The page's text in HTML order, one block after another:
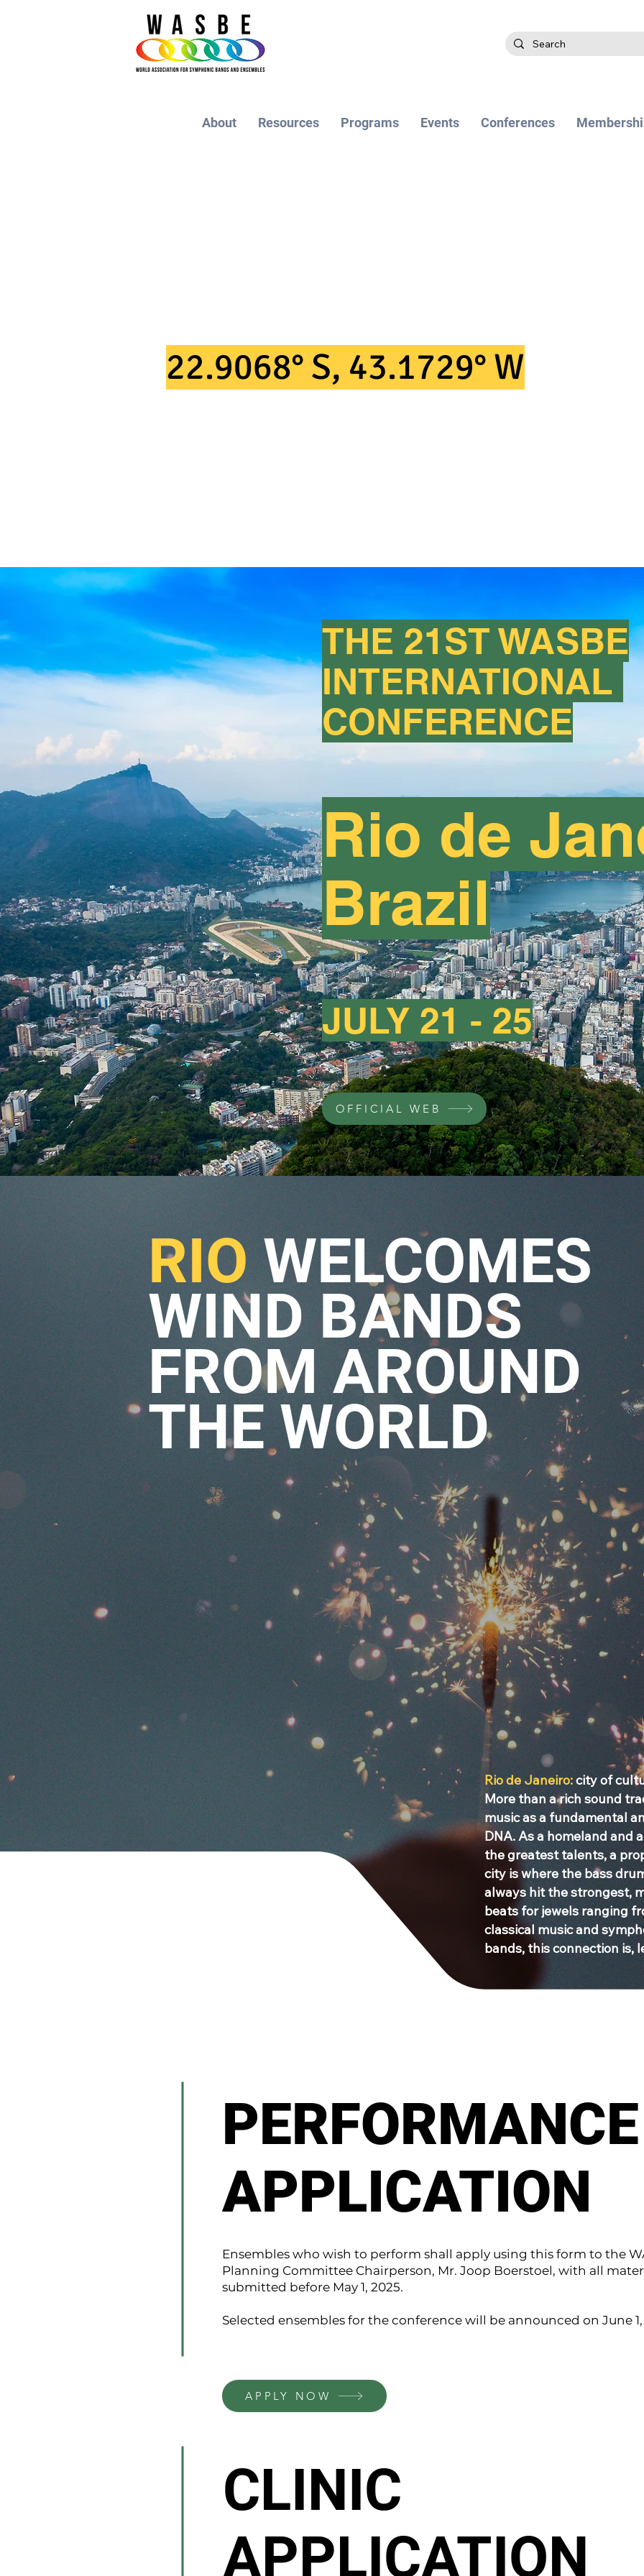
About Resources Programs Events Conferences
22.9068° S, 43.1729° W
THE 21ST WASBE
INTERNATIONAL
CONFERENCE
Rio de
Brazil
JULY 21 - 25
OFFICIAL WEB
RIOWELCOMES
WIND BANDS
FROM AROUND
THE WORLD
Rio de Janeiro:city of
More than a rich sound
music as a fundamental
DNA. As a homeland and
the greatest talents, a
city is where the bass
always hit the strongest,
beats for jewels ranging
classical music and
bands, this connection is,
PERFORMANCE
APPLICATION
Ensembles who wish to perform shall apply using this form to the
Planning Committee Chairperson, Mr. Joop Boerstoel, with all
submitted before May 1, 2025.
Selected ensembles for the conference will be announced on June 1,
APPLY NOW
CLINIC
APPLICATION